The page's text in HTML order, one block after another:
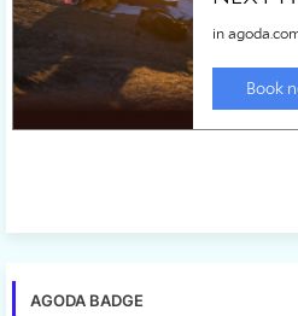
AGODA BADGE